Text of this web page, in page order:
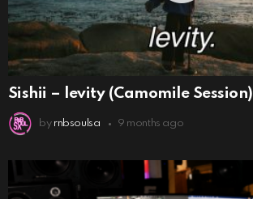
Sishii – levity (Camomile Session)
by rnbsoulsa 9 months ago